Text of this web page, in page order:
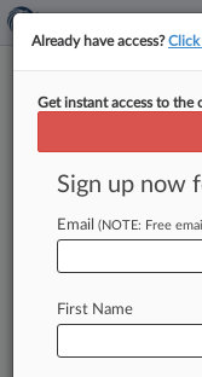
TTAB Cases
Cases (0)
No results
Stay ahead
Already have access?Click
Get instant access to the
Sign up now
Email (NOTE: Free
First Name